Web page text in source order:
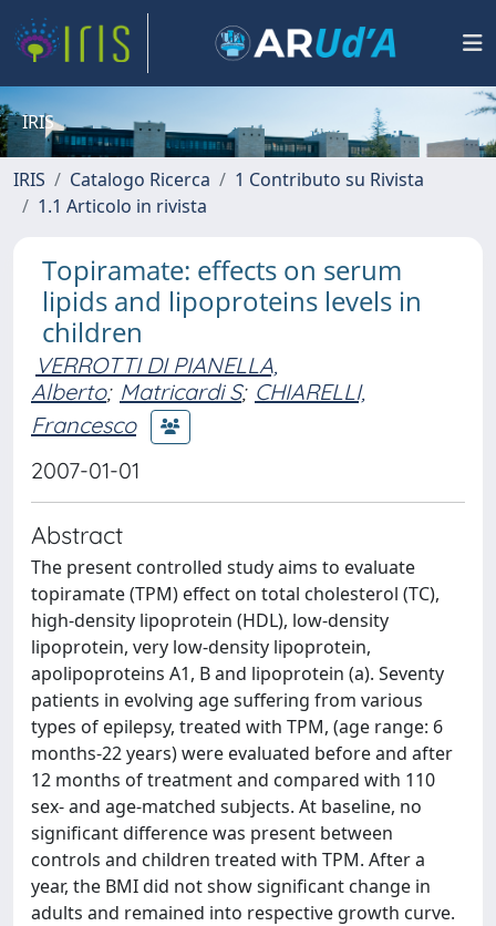
IRIS
IRIS Catalogo Ricerca
1 Contributo su Rivista
1.1 Articolo in rivista
Topiramate: effects on serum
lipids and lipoproteins levels in
children
VERROTTI DI PIANELLA,
Alberto; Matricardi S; CHIARELLI,
Francesco
2007-01-01
Abstract
The present controlled study aims to evaluate
topiramate (TPM) effect on total cholesterol (TC),
high-density lipoprotein (HDL), low-density
lipoprotein, very low-density lipoprotein,
apolipoproteins A1, B and lipoprotein (a). Seventy
patients in evolving age suffering from various
types of epilepsy, treated with TPM, (age range: 6
months-22 years) were evaluated before and after
12 months of treatment and compared with 110
sex- and age-matched subjects. At baseline, no
significant difference was present between
controls and children treated with TPM. After a
year, the BMI did not show significant change in
adults and remained into respective growth curve.